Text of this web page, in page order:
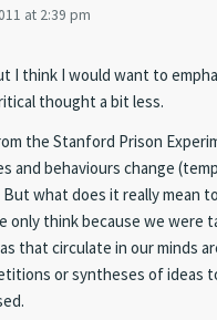
at 2:39 pm
I think I would want to
thought a bit less.
the Stanford Prison
and behaviours change
what does it really mean
only think because we were
that circulate in our minds
or syntheses of ideas